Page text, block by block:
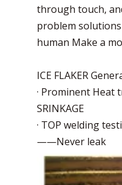
through touch,
problem
human Make a
ICE FLAKER
· Prominent Heat
SRINKAGE
· TOP welding
——Never leak